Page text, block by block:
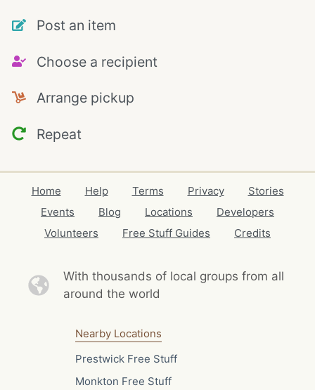
Post an item
Choose a recipient
Arrange pickup
Repeat
Home Help Terms Privacy
Stories
Events
Blog Locations
Developers
Volunteers
Free Stuff Guides Credits
With thousands of local groups from all
around the world
Nearby Locations
Prestwick Free Stuff
Monkton Free Stuff